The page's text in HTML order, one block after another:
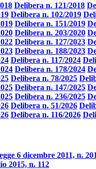
Delibera n. 121/2018
Delibera n. 102/2019
Delibera n. 151/2019
Delibera n. 203/2020
Delibera n. 127/2023
Delibera n. 188/2023
Delibera n. 117/2024
Delibera n. 178/2024
Delibera n. 78/2025
Delibera n. 147/2025
Delibera n. 236/2025
Delibera n. 51/2026
Delibera n. 116/2026
6 dicembre 2011, n. 201
2015, n. 112